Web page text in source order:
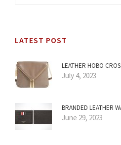
LATEST POST
LEATHER HOBO
July 4, 2023
BRANDED LEATHER
June 29, 2023